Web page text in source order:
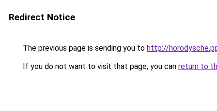
Redirect Notice
The previous page is sending you to http://
If you do not want to visit that page, you can return to